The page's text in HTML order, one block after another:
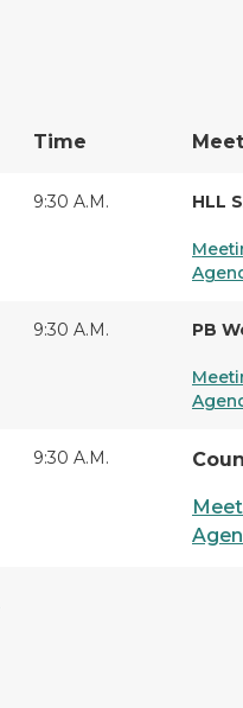
Time
9:30 A.M. HLL
9:30 A.M. PB
9:30 A.M.